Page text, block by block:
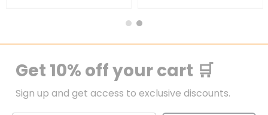
Get 10% off your cart 🛒
Sign up and get access to exclusive discounts.